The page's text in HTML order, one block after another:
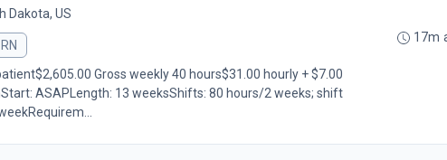
Dakota, US
RN
Gross weekly 40 hours$31.00 hourly + $7.00
ASAPLength: 13 weeksShifts: 80 hours/2 weeks; shift
17m